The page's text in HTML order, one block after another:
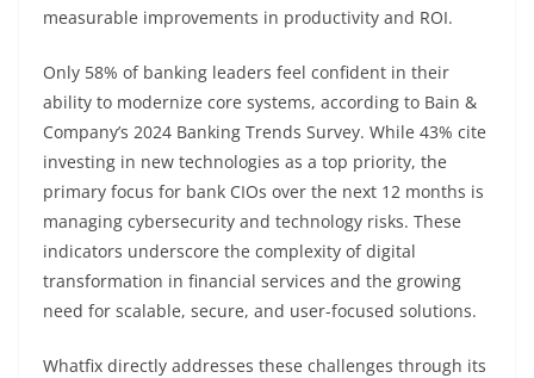
measurable improvements in productivity and ROI.
Only 58% of banking leaders feel confident in their
ability to modernize core systems, according to Bain &
Company’s 2024 Banking Trends Survey. While 43% cite
investing in new technologies as a top priority, the
primary focus for bank CIOs over the next 12 months is
managing cybersecurity and technology risks. These
indicators underscore the complexity of digital
transformation in financial services and the growing
need for scalable, secure, and user-focused solutions.
Whatfix directly addresses these challenges through its